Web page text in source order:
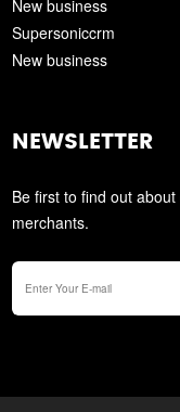
New business
Supersoniccrm
New business
NEWSLETTER
Be first to find out
merchants.